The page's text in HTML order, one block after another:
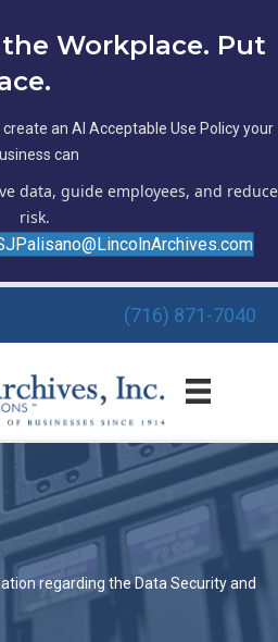
Workplace. Put
an AI Acceptable Use Policy your
can
data, guide employees, and reduce
risk.
(716) 871-7040
regarding the Data Security and